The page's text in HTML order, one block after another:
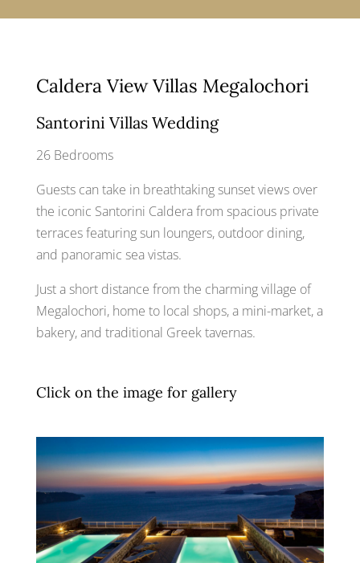
Caldera View Villas Megalochori
Santorini Villas Wedding
26 Bedrooms
Guests can take in breathtaking sunset views over
the iconic Santorini Caldera from spacious private
terraces featuring sun loungers, outdoor dining,
and panoramic sea vistas.
Just a short distance from the charming village of
Megalochori, home to local shops, a mini-market, a
bakery, and traditional Greek tavernas.
Click on the image for gallery